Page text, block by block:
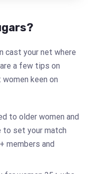
cast your net where
a few tips on
keen on
to older women and
to set your match
members and